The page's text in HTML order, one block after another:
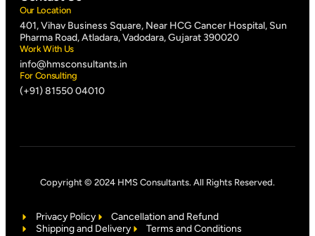
Our Location
401, Vihav Business Square, Near HCG Cancer Hospital, Sun
Pharma Road, Atladara, Vadodara, Gujarat 390020
Work With Us
info@hmsconsultants.in
For Consulting
(+91) 81550 04010
Privacy Policy
Cancellation and Refund
Shipping and Delivery
Terms and Conditions
Copyright © 2024 HMS Consultants. All Rights Reserved.